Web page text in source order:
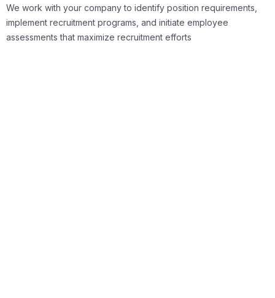
We work with your company to identify position requirements,
implement recruitment programs, and initiate employee
assessments that maximize recruitment efforts